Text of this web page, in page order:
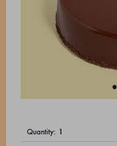
quantity: